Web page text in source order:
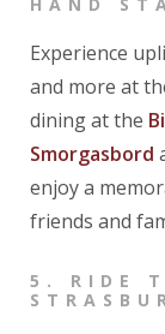
Experience
and more at
dining at the
Smorgasbord
enjoy a
friends and
5. RIDE